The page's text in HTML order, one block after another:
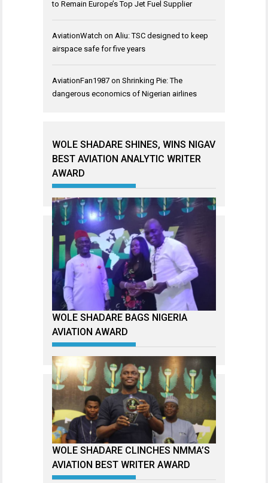
to Remain Europe’s Top Jet Fuel Supplier
AviationWatch on Aliu: TSC designed to keep
airspace safe for five years
AviationFan1987 on Shrinking Pie: The
dangerous economics of Nigerian airlines
WOLE SHADARE SHINES, WINS NIGAV
BEST AVIATION ANALYTIC WRITER
AWARD
WOLE SHADARE BAGS NIGERIA
AVIATION AWARD
WOLE SHADARE CLINCHES NMMA’S
AVIATION BEST WRITER AWARD